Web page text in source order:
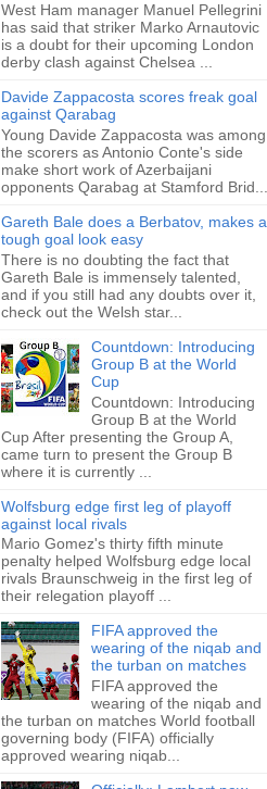
West Ham manager Manuel Pellegrini
has said that striker Marko Arnautovic
is a doubt for their upcoming London
derby clash against Chelsea ...
Davide Zappacosta scores freak goal
against Qarabag
Young Davide Zappacosta was among
the scorers as Antonio Conte's side
make short work of Azerbaijani
opponents Qarabag at Stamford Brid...
Gareth Bale does a Berbatov, makes a
tough goal look easy
There is no doubting the fact that
Gareth Bale is immensely talented,
and if you still had any doubts over it,
check out the Welsh star...
Countdown: Introducing
Group B at the World
Cup
Countdown: Introducing
Group B at the World
Cup After presenting the Group A,
came turn to present the Group B
where it is currently ...
Wolfsburg edge first leg of playoff
against local rivals
Mario Gomez's thirty fifth minute
penalty helped Wolfsburg edge local
rivals Braunschweig in the first leg of
their relegation playoff ...
FIFA approved the
wearing of the niqab and
the turban on matches
FIFA approved the
wearing of the niqab and
the turban on matches World football
governing body (FIFA) officially
approved wearing niqab...